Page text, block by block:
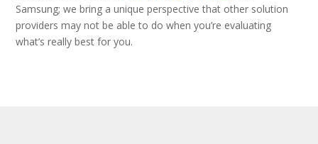
Samsung; we bring a unique perspective that other solution
providers may not be able to do when you’re evaluating
what’s really best for you.